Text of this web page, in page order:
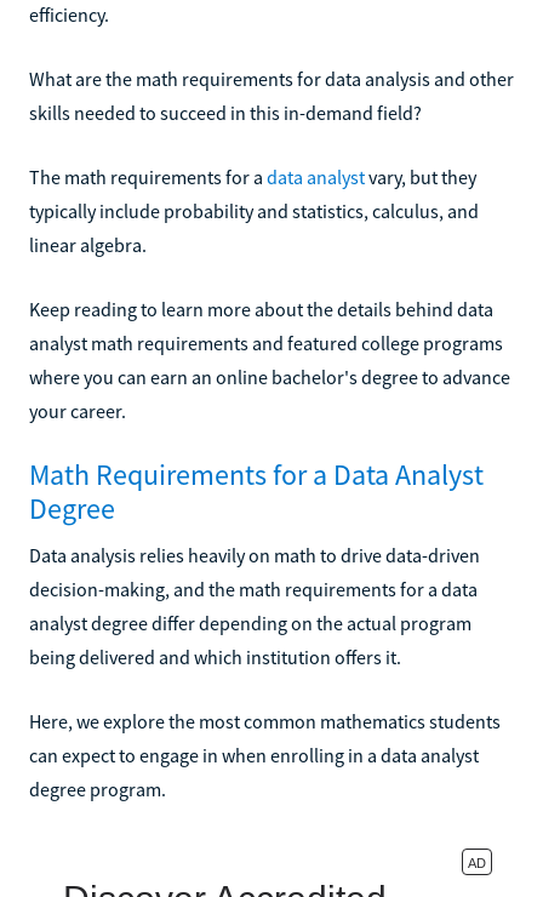
efficiency.
What are the math requirements for data analysis and other
skills needed to succeed in this in-demand field?
The math requirements for a data analystvary, but they
typically include probability and statistics, calculus, and
linear algebra.
Keep reading to learn more about the details behind data
analyst math requirements and featured college programs
where you can earn an online bachelor's degree to advance
your career.
Math Requirements for a Data Analyst
Degree
Data analysis relies heavily on math to drive data-driven
decision-making, and the math requirements for a data
analyst degree differ depending on the actual program
being delivered and which institution offers it.
Here, we explore the most common mathematics students
can expect to engage in when enrolling in a data analyst
degree program.